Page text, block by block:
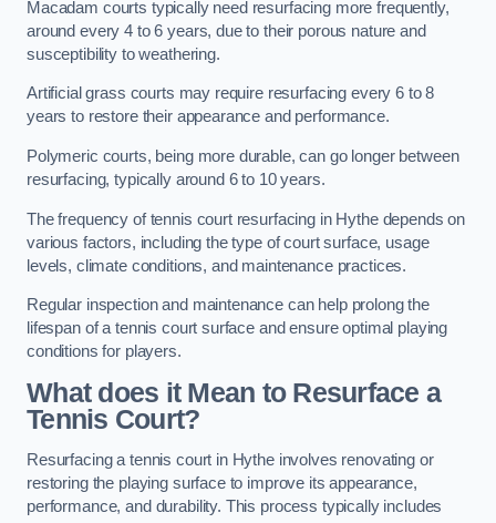
Macadam courts typically need resurfacing more frequently,
around every 4 to 6 years, due to their porous nature and
susceptibility to weathering.
Artificial grass courts may require resurfacing every 6 to 8
years to restore their appearance and performance.
Polymeric courts, being more durable, can go longer between
resurfacing, typically around 6 to 10 years.
The frequency of tennis court resurfacing in Hythe depends on
various factors, including the type of court surface, usage
levels, climate conditions, and maintenance practices.
Regular inspection and maintenance can help prolong the
lifespan of a tennis court surface and ensure optimal playing
conditions for players.
What does it Mean to Resurface a
Tennis Court?
Resurfacing a tennis court in Hythe involves renovating or
restoring the playing surface to improve its appearance,
performance, and durability. This process typically includes